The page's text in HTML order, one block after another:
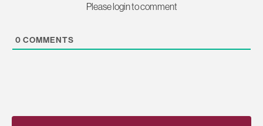
Please login to comment
0 COMMENTS